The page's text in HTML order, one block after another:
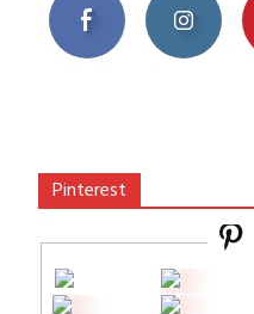
Pinterest